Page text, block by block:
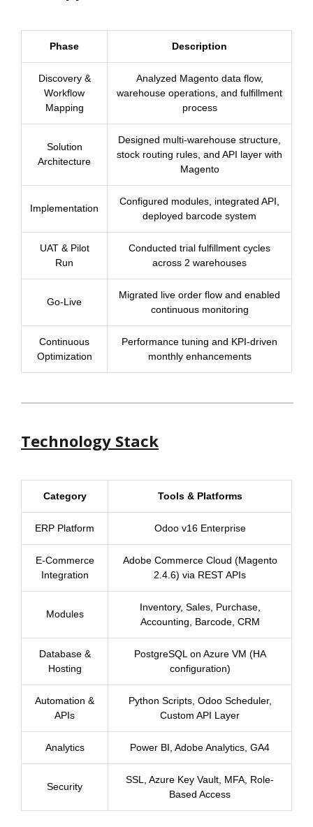
Phase Description
Discovery &
Workflow
Mapping
Analyzed Magento data flow,
warehouse operations, and fulfillment
process
Solution
Architecture
Designed multi-warehouse structure,
stock routing rules, and API layer with
Magento
Implementation
Configured modules, integrated API,
deployed barcode system
UAT & Pilot
Run
Conducted trial fulfillment cycles
across 2 warehouses
Go-Live
Migrated live order flow and enabled
continuous monitoring
Continuous
Optimization
Performance tuning and KPI-driven
monthly enhancements
Technology Stack
Category Tools & Platforms
ERP Platform Odoo v16 Enterprise
E-Commerce
Integration
Adobe Commerce Cloud (Magento
2.4.6) via REST APIs
Modules
Inventory, Sales, Purchase,
Accounting, Barcode, CRM
Database &
Hosting
PostgreSQL on Azure VM (HA
configuration)
Automation &
APIs
Python Scripts, Odoo Scheduler,
Custom API Layer
Analytics Power BI, Adobe Analytics, GA4
Security
SSL, Azure Key Vault, MFA, Role-
Based Access